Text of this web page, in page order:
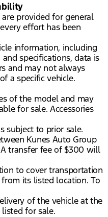
provided for general
effort has been
information, including
specifications, data is
and may not always
a specific vehicle.
of the model and may
for sale. Accessories
subject to prior sale.
Kunes Auto Group
transfer fee of $300 will
to cover transportation
its listed location. To
of the vehicle at the
for sale.